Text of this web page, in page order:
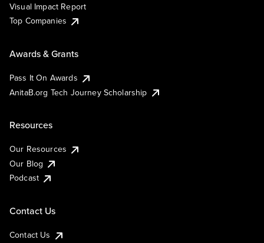
Visual Impact Report
Top Companies
Awards & Grants
Pass It On Awards
AnitaB.org Tech Journey Scholarship
Resources
Our Resources
Our Blog
Podcast
Contact Us
Contact Us